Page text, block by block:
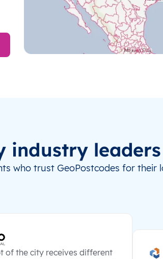
industry leaders
who trust GeoPostcodes for their
of the city receives different